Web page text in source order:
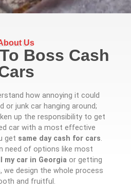
Us
Boss Cash
how annoying it could
or junk car hanging around;
up the responsibility to get
car with a most effective
get same day cash for cars.
need of options like most
my car in Georgiaor getting
design the whole process
and fruitful.